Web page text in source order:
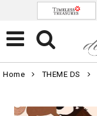
Home THEME DS